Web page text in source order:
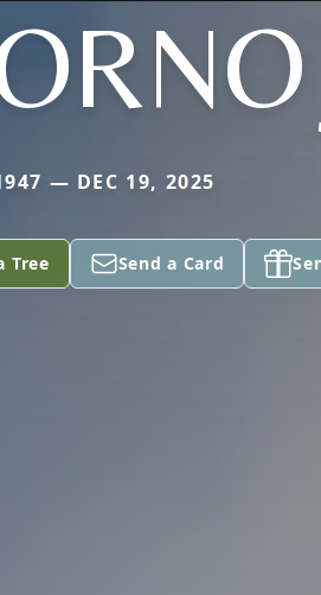
— DEC 19, 2025
Tree Send a Card